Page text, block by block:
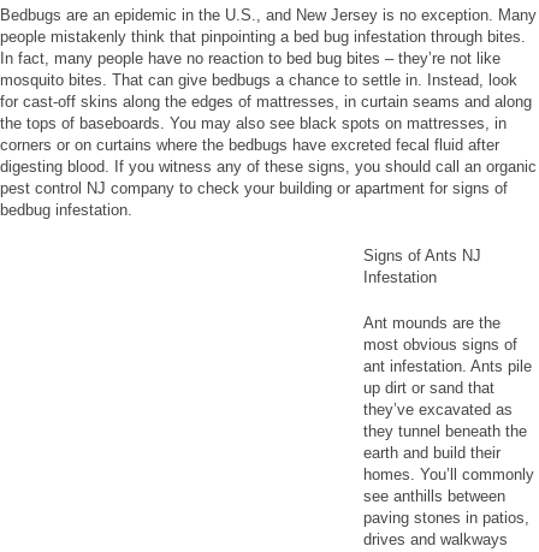
Bedbugs are an epidemic in the U.S., and New Jersey is no exception. Many
people mistakenly think that pinpointing a bed bug infestation through bites.
In fact, many people have no reaction to bed bug bites – they’re not like
mosquito bites. That can give bedbugs a chance to settle in. Instead, look
for cast-off skins along the edges of mattresses, in curtain seams and along
the tops of baseboards. You may also see black spots on mattresses, in
corners or on curtains where the bedbugs have excreted fecal fluid after
digesting blood. If you witness any of these signs, you should call an organic
pest control NJ company to check your building or apartment for signs of
bedbug infestation.
Signs of Ants NJ
Infestation
Ant mounds are the
most obvious signs of
ant infestation. Ants pile
up dirt or sand that
they’ve excavated as
they tunnel beneath the
earth and build their
homes. You’ll commonly
see anthills between
paving stones in patios,
drives and walkways